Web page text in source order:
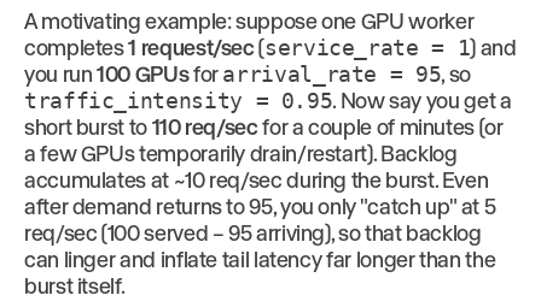
A motivating example: suppose one GPU worker
completes1 request/sec(service_rate = 1) and
you run100 GPUsforarrival_rate = 95, so
traffic_intensity = 0.95. Now say you get a
short burst to110 req/secfor a couple of minutes (or
a few GPUs temporarily drain/restart). Backlog
accumulates at ~10 req/sec during the burst. Even
after demand returns to 95, you only "catch up" at 5
req/sec (100 served − 95 arriving), so that backlog
can linger and inflate tail latency far longer than the
burst itself.